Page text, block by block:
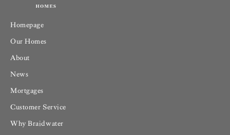
Homepage
Our Homes
About
News
Mortgages
Customer Service
Why Braidwater